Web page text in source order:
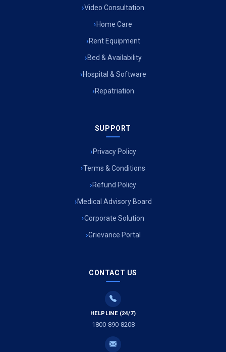
Video Consultation
Home Care
Rent Equipment
Bed & Availability
Hospital & Software
Repatriation
SUPPORT
Privacy Policy
Terms & Conditions
Refund Policy
Medical Advisory Board
Corporate Solution
Grievance Portal
CONTACT US
HELPLINE (24/7)
1800-890-8208